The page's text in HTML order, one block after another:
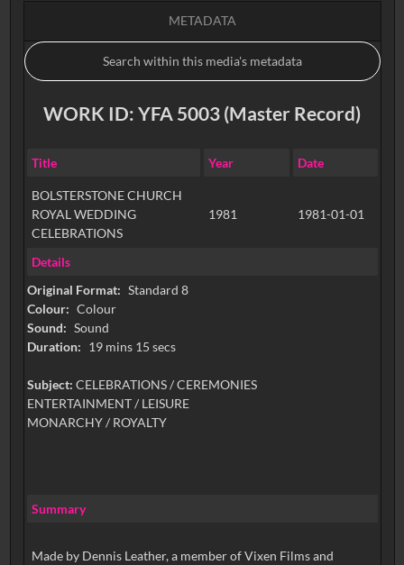
METADATA
WORK ID: YFA 5003 (Master Record)
Title Year Date
BOLSTERSTONE CHURCH
ROYAL WEDDING
CELEBRATIONS
1981 1981-01-01
Details
Original Format: Standard 8
Colour: Colour
Sound: Sound
Duration: 19 mins 15 secs
Subject: CELEBRATIONS / CEREMONIES
ENTERTAINMENT / LEISURE
MONARCHY / ROYALTY
Summary
Made by Dennis Leather, a member of Vixen Films and